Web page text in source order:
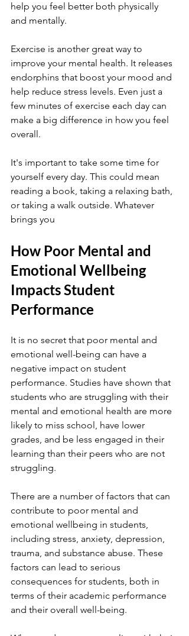
help you feel better both physically
and mentally.
Exercise is another great way to
improve your mental health. It releases
endorphins that boost your mood and
help reduce stress levels. Even just a
few minutes of exercise each day can
make a big difference in how you feel
overall.
It's important to take some time for
yourself every day. This could mean
reading a book, taking a relaxing bath,
or taking a walk outside. Whatever
brings you
How Poor Mental and
Emotional Wellbeing
Impacts Student
Performance
It is no secret that poor mental and
emotional well-being can have a
negative impact on student
performance. Studies have shown that
students who are struggling with their
mental and emotional health are more
likely to miss school, have lower
grades, and be less engaged in their
learning than their peers who are not
struggling.
There are a number of factors that can
contribute to poor mental and
emotional wellbeing in students,
including stress, anxiety, depression,
trauma, and substance abuse. These
factors can lead to serious
consequences for students, both in
terms of their academic performance
and their overall well-being.